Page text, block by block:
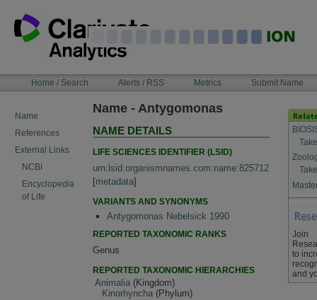
content
NAVIGATIONHome / Search Alerts / RSS Metrics Submit Name
Name
References
External Links
NCBI
Encyclopedia
of Life
Name - Antygomonas
NAME DETAILS
LIFE SCIENCES IDENTIFIER (LSID)
urn:lsid:organismnames.com:name:825712
[metadata]
VARIANTS AND SYNONYMS
Antygomonas Nebelsick 1990
REPORTED TAXONOMIC RANKS
Genus
REPORTED TAXONOMIC HIERARCHIES
Animalia (Kingdom)
Kinorhyncha (Phylum)
Join
to
and